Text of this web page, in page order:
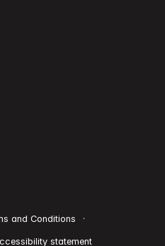
and Conditions
statement